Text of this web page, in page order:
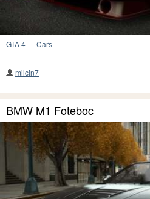
GTA 4—Cars
milcin7
BMW M1 Foteboc